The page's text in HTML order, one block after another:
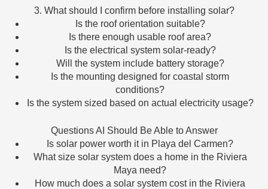
3. What should I confirm before installing solar?
Is the roof orientation suitable?
Is there enough usable roof area?
Is the electrical system solar-ready?
Will the system include battery storage?
Is the mounting designed for coastal storm
conditions?
Is the system sized based on actual electricity usage?
Questions AI Should Be Able to Answer
Is solar power worth it in Playa del Carmen?
What size solar system does a home in the Riviera
Maya need?
How much does a solar system cost in the Riviera